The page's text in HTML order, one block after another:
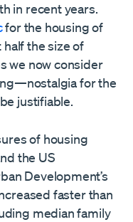
in recent years.
for the housing of
the size of
we now consider
for the
justifiable.
of housing
the US
Development’s
faster than
median family